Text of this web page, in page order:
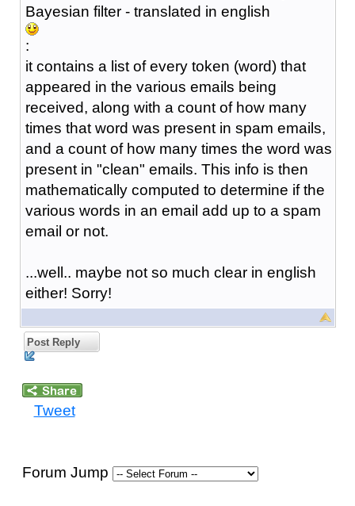
Bayesian filter - translated in english
:
it contains a list of every token (word) that
appeared in the various emails being
received, along with a count of how many
times that word was present in spam emails,
and a count of how many times the word was
present in "clean" emails. This info is then
mathematically computed to determine if the
various words in an email add up to a spam
email or not.
...well.. maybe not so much clear in english
either! Sorry!
Post Reply
Tweet
Forum Jump